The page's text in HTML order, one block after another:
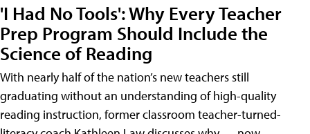
'I Had No Tools': Why Every Teacher
Prep Program Should Include the
Science of Reading
With nearly half of the nation’s new teachers still
graduating without an understanding of high-quality
reading instruction, former classroom teacher-turned-